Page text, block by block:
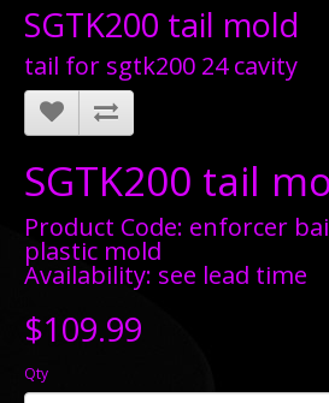
SGTK200 tail mold
tail for sgtk200 24 cavity
SGTK200 tail
Product Code: enforcer
plastic mold
Availability: see lead time
$109.99
Qty